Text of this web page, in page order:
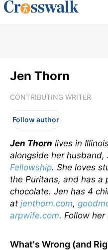
Jen Thorn
CONTRIBUTING WRITER
Follow author
Jen Thorn lives in
alongside her husband,
Fellowship. She loves
the Puritans, and has a
chocolate. Jen has 4
at jenthorn.com,
arpwife.com. Follow
What's Wrong (and